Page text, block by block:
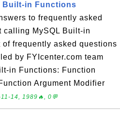
Built-in Functions
to frequently asked
calling MySQL Built-in
frequently asked questions
by FYIcenter.com team
in Functions: Function
Argument Modifier
14, 1989🔥, 0💬